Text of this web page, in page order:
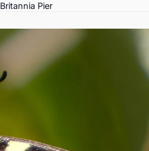
Britannia Pier